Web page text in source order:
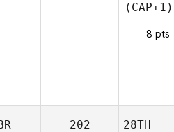
(CAP+1)
8 pts
202
28TH